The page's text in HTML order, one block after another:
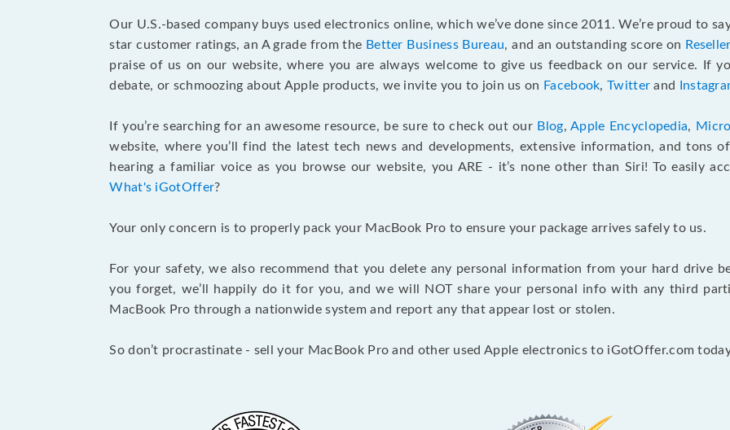
Our U.S.-based company buys used electronics online, which we’ve done since 2011. We’re proud to
star customer ratings, an A grade from the Better Business Bureau, and an outstanding score on
praise of us on our website, where you are always welcome to give us feedback on our service. If
debate, or schmoozing about Apple products, we invite you to join us on Facebook,Twitter and
If you’re searching for an awesome resource, be sure to check out our Blog,Apple Encyclopedia,
website, where you’ll find the latest tech news and developments, extensive information, and tons
hearing a familiar voice as you browse our website, you ARE - it’s none other than Siri! To easily
What's iGotOffer?
Your only concern is to properly pack your MacBook Pro to ensure your package arrives safely to us.
For your safety, we also recommend that you delete any personal information from your hard drive
you forget, we’ll happily do it for you, and we will NOT share your personal info with any third
MacBook Pro through a nationwide system and report any that appear lost or stolen.
So don’t procrastinate - sell your MacBook Pro and other used Apple electronics to iGotOffer.com